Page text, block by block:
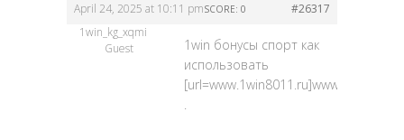
April 24, 2025 at 10:11 pm #26317
SCORE: 0
1win_kg_xqmi
Guest
1win бонусы спорт как
использовать
.